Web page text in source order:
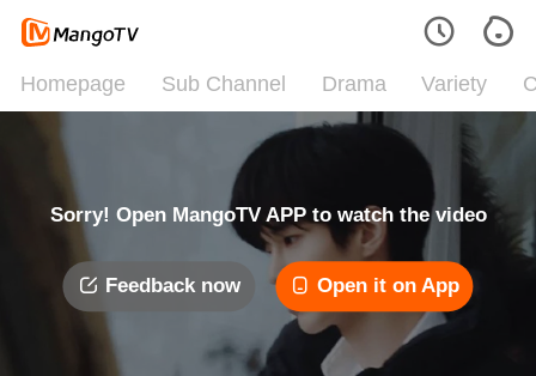
Homepage Sub Channel Drama Variety
Sorry! Open MangoTV APP to watch the video
Feedback now Open it on App